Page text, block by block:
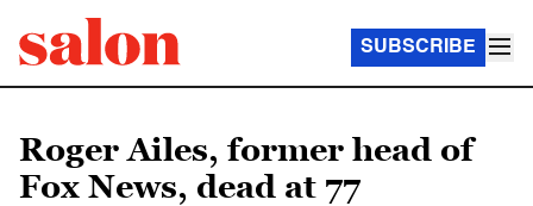
SUBSCRIBE
Roger Ailes, former head of
Fox News, dead at 77